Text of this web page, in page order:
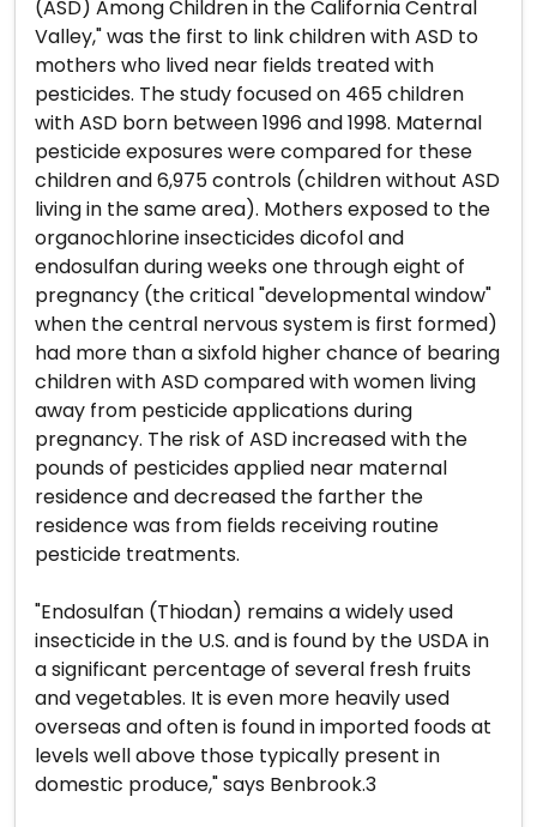
(ASD) Among Children in the California Central
Valley," was the first to link children with ASD to
mothers who lived near fields treated with
pesticides. The study focused on 465 children
with ASD born between 1996 and 1998. Maternal
pesticide exposures were compared for these
children and 6,975 controls (children without ASD
living in the same area). Mothers exposed to the
organochlorine insecticides dicofol and
endosulfan during weeks one through eight of
pregnancy (the critical "developmental window"
when the central nervous system is first formed)
had more than a sixfold higher chance of bearing
children with ASD compared with women living
away from pesticide applications during
pregnancy. The risk of ASD increased with the
pounds of pesticides applied near maternal
residence and decreased the farther the
residence was from fields receiving routine
pesticide treatments.
"Endosulfan (Thiodan) remains a widely used
insecticide in the U.S. and is found by the USDA in
a significant percentage of several fresh fruits
and vegetables. It is even more heavily used
overseas and often is found in imported foods at
levels well above those typically present in
domestic produce," says Benbrook.3